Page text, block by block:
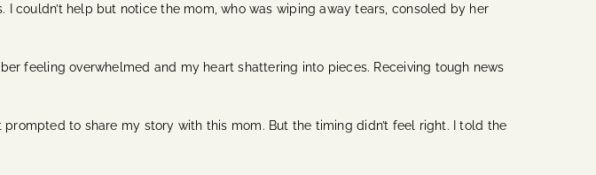
couldn’t help but notice the mom, who was wiping away tears, consoled by her
feeling overwhelmed and my heart shattering into pieces. Receiving tough news
to share my story with this mom. But the timing didn’t feel right. I told the